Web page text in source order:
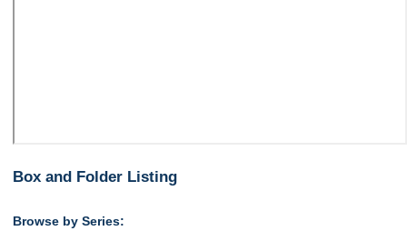
Box and Folder Listing
Browse by Series: